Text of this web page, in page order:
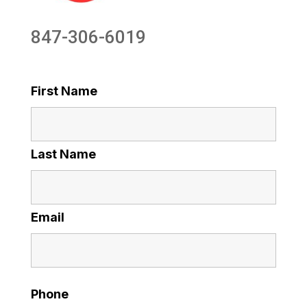
847-306-6019
First Name
Last Name
Email
Phone